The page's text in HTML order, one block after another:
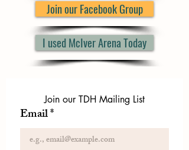
Join our Facebook Group
I used McIver Arena Today
Join our TDH Mailing List
Email*